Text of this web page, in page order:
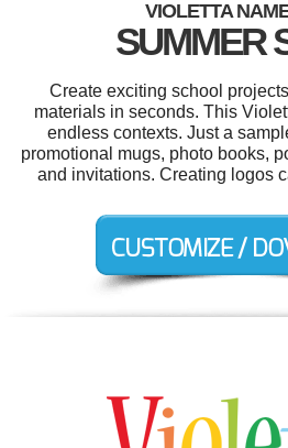
VIOLETTA
SUMMER
Create exciting school
materials in seconds. This
endless contexts. Just a
promotional mugs, photo books,
and invitations. Creating logos